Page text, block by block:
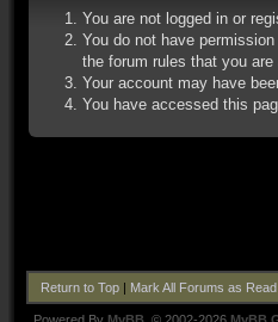
You are not logged in or
You do not have
the forum rules that you
Your account may have
You have accessed this
Return to Top| Mark All Forums as Read